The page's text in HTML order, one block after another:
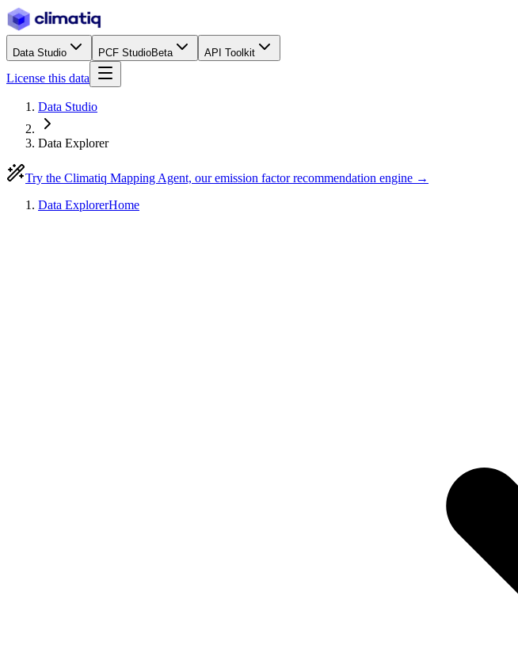
Data Studio PCF StudioBeta API Toolkit
License this data
Data Studio
Data Explorer
Try the Climatiq Mapping Agent, our emission factor recommendation engine →
Data ExplorerHome